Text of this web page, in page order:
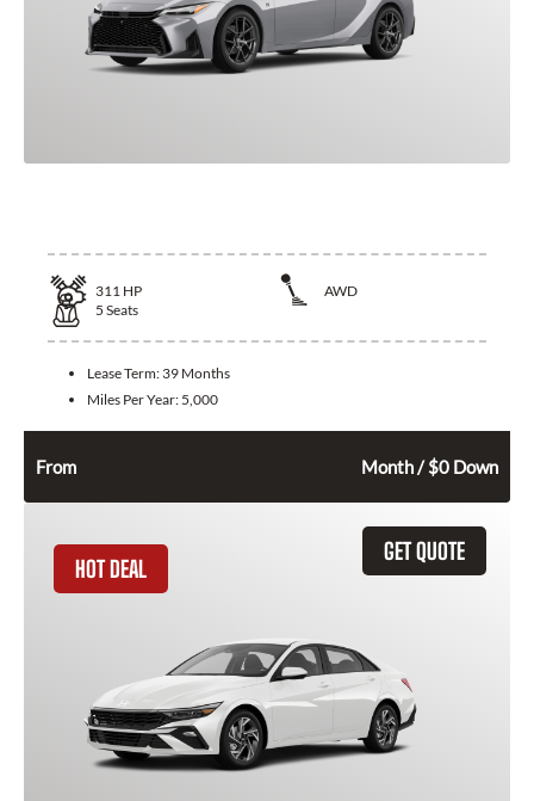
311 HP
AWD
5 Seats
Lease Term: 39 Months
Miles Per Year: 5,000
From Month / $0 Down
GET QUOTE
HOT DEAL